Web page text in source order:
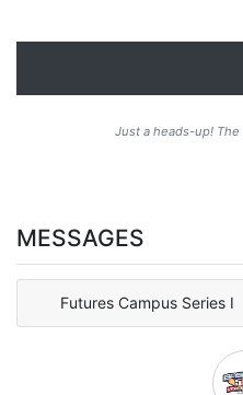
Just a heads-up!
MESSAGES
Futures Campus Series I